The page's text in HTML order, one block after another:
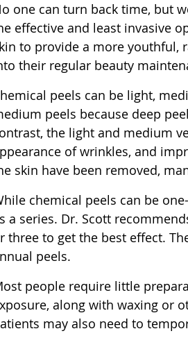
one can turn back time, but
effective and least invasive
to provide a more youthful,
their regular beauty
peels can be light,
peels because deep
the light and medium
of wrinkles, and
skin have been removed,
chemical peels can be
a series. Dr. Scott
three to get the best effect.
peels.
people require little
along with waxing or
may also need to